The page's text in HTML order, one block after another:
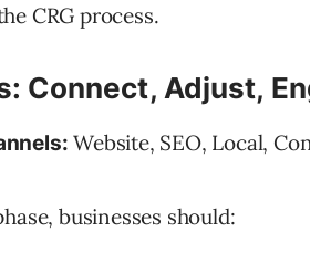
CRG process.
Connect, Adjust,
Website, SEO, Local,
businesses should: